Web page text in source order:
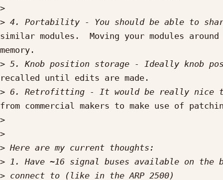
>
>
similar modules.  Moving your modules
memory.
>
recalled until edits are made.
>
from commercial makers to make use of
>
>
>
>
>